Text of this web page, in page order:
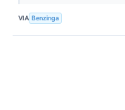
VIA Benzinga